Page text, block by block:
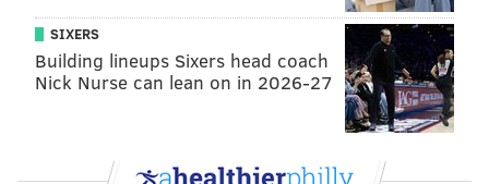
SIXERS
Building lineups Sixers head coach
Nick Nurse can lean on in 2026-27